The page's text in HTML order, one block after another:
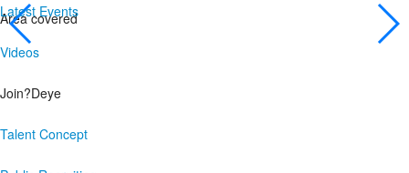
Latest Events
Videos
Join?Deye
Talent Concept
Area covered
While achieve our own development,
We actively participate in various public welfare activities
Explore more